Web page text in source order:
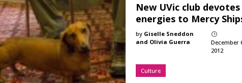
New UVic club devotes
energies to Mercy
by Giselle Sneddon
and Olivia Guerra
}
December
2012
Culture